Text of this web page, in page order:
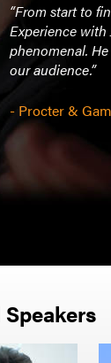
“From start to
Experience with
phenomenal.
our audience.”
- Procter &